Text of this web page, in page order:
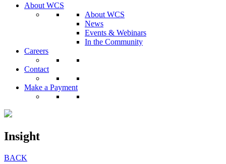
About WCS
About WCS
News
Events & Webinars
In the Community
Careers
Contact
Make a Payment
Insight
BACK